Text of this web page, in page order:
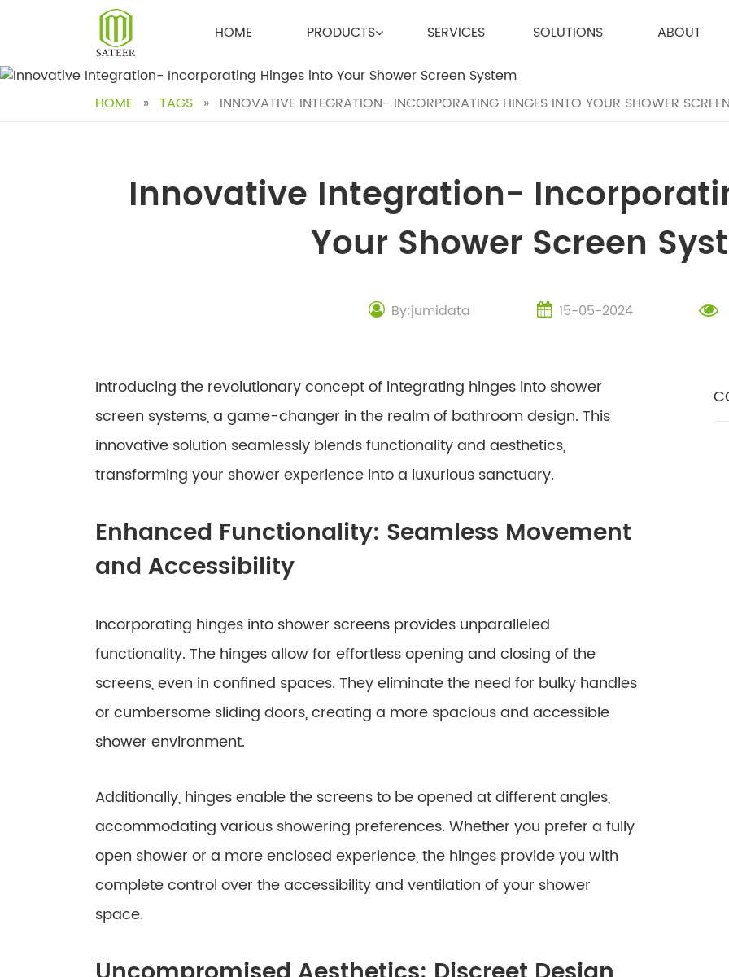
HOME PRODUCTS SERVICES SOLUTIONS ABOUT
HOME » TAGS » INNOVATIVE INTEGRATION- INCORPORATING HINGES INTO YOUR SHOWER
Innovative Integration-
Your Shower Screen
By:jumidata 15-05-2024
Introducing the revolutionary concept of integrating hinges into shower
screen systems, a game-changer in the realm of bathroom design. This
innovative solution seamlessly blends functionality and aesthetics,
transforming your shower experience into a luxurious sanctuary.
Enhanced Functionality: Seamless Movement
and Accessibility
Incorporating hinges into shower screens provides unparalleled
functionality. The hinges allow for effortless opening and closing of the
screens, even in confined spaces. They eliminate the need for bulky handles
or cumbersome sliding doors, creating a more spacious and accessible
shower environment.
Additionally, hinges enable the screens to be opened at different angles,
accommodating various showering preferences. Whether you prefer a fully
open shower or a more enclosed experience, the hinges provide you with
complete control over the accessibility and ventilation of your shower
space.